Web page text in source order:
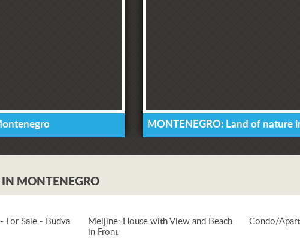
MONTENEGRO: Land of nature
IN MONTENEGRO
For Sale - Budva
Meljine: House with View and Beach
in Front
Condo/